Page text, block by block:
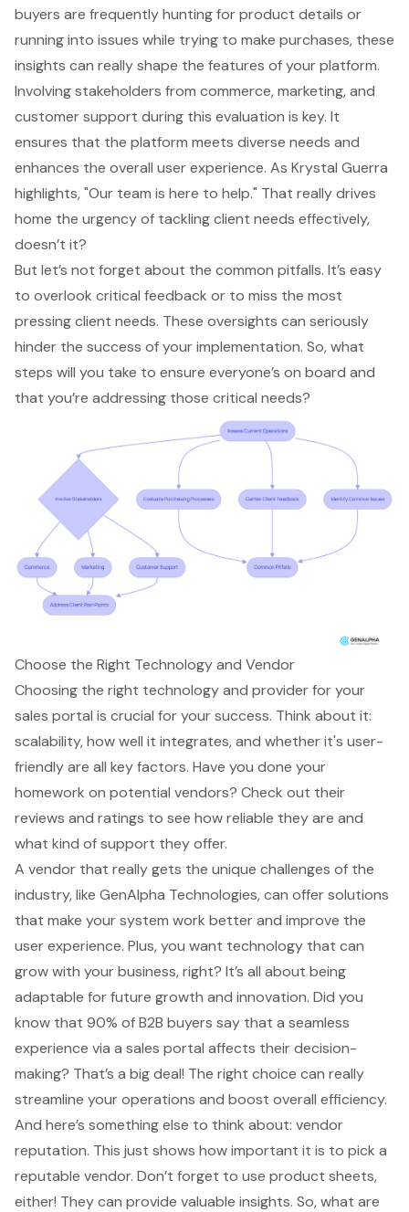
buyers are frequently hunting for product details or
running into issues while trying to make purchases, these
insights can really shape the features of your platform.
Involvingstakeholders from commerce, marketing, and
customer support during this evaluation is key. It
ensures that the platform meets diverse needs and
enhances the overall user experience. As Krystal Guerra
highlights, "Our team is here to help." That really drives
home the urgency of tackling client needs effectively,
doesn’t it?
But let’s not forget about the common pitfalls. It’s easy
to overlook critical feedback or to miss the most
pressing client needs. These oversights can seriously
hinder the success of your implementation. So, what
steps will you take to ensure everyone’s on board and
that you’re addressing those critical needs?
Choose the Right Technology and Vendor
Choosing the right technology and provider for your
sales portal is crucial for your success. Think about it:
scalability, how well it integrates, and whether it's user-
friendly are all key factors. Have you done your
homework on potential vendors? Check out their
reviews and ratings to see how reliable they are and
what kind of support they offer.
A vendor that really gets the unique challenges of the
industry, like GenAlpha Technologies, can offer solutions
that make your system work better and improve the
user experience. Plus, you want technology that can
grow with your business, right? It’s all about being
adaptable for future growth and innovation. Did you
know that 90% of B2B buyers say that a seamless
experience via a sales portal affects their decision-
making? That’s a big deal! The right choice can really
streamline your operations and boost overall efficiency.
And here’s something else to think about: vendor
reputation. This just shows how important it is to pick a
reputable vendor. Don’t forget to use product sheets,
either! They can provide valuable insights. So, what are